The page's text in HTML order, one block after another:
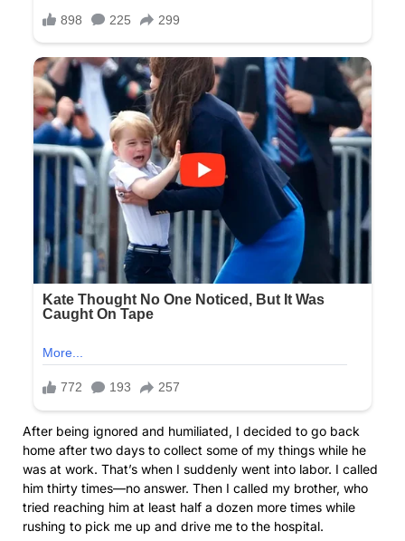
After being ignored and humiliated, I decided to go back
home after two days to collect some of my things while he
was at work. That’s when I suddenly went into labor. I called
him thirty times—no answer. Then I called my brother, who
tried reaching him at least half a dozen more times while
rushing to pick me up and drive me to the hospital.